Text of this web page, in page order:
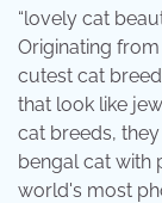
“lovely cat
Originating
cutest cat
that look like
cat breeds,
bengal cat with
world's most